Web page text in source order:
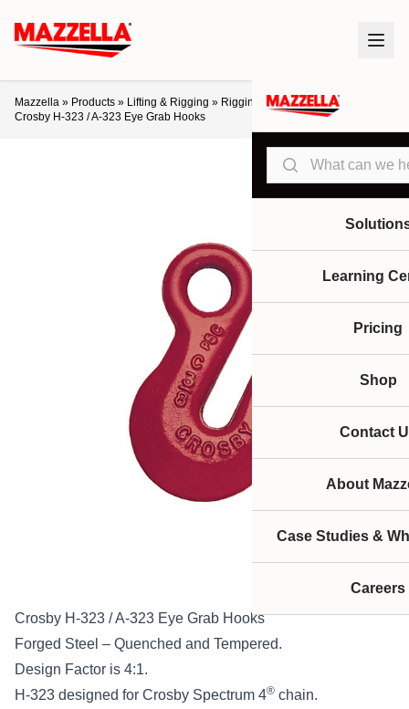
Search
Learning
Pricing
Shop
Contact
About
Case Studies &
Careers
Mazzella » Products » Lifting & Rigging » Rigging Hardware» Hooks
Crosby H-323 / A-323 Eye Grab Hooks
Crosby H-323 / A-323 Eye Grab Hooks
Forged Steel – Quenched and Tempered.
Design Factor is 4:1.
H-323 designed for Crosby Spectrum 4® chain.